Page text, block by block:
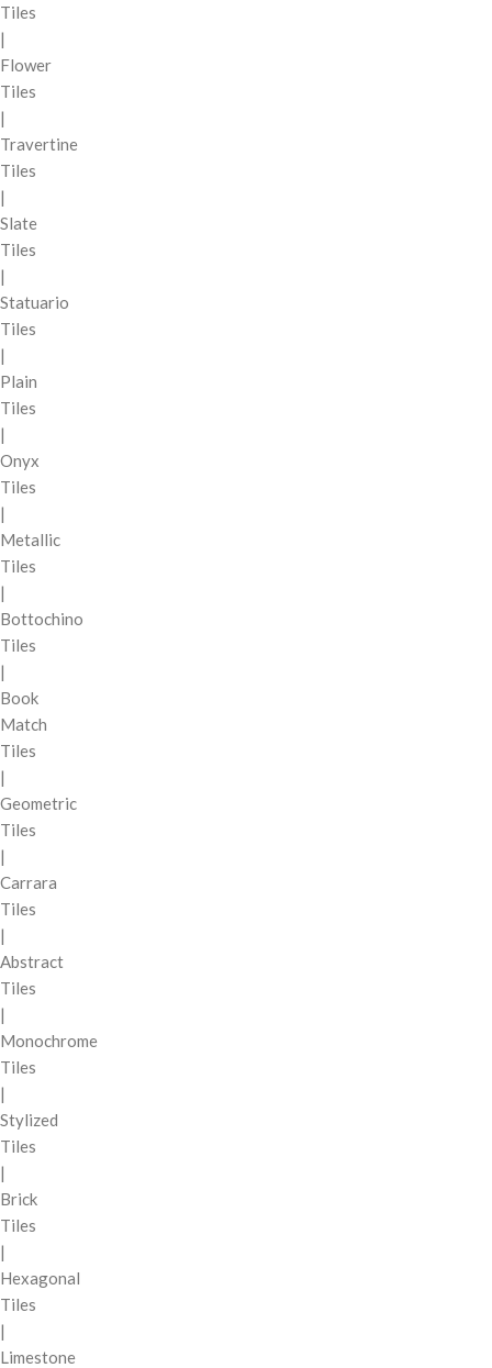
Tiles
|
Flower
Tiles
|
Travertine
Tiles
|
Slate
Tiles
|
Statuario
Tiles
|
Plain
Tiles
|
Onyx
Tiles
|
Metallic
Tiles
|
Bottochino
Tiles
|
Book
Match
Tiles
|
Geometric
Tiles
|
Carrara
Tiles
|
Abstract
Tiles
|
Monochrome
Tiles
|
Stylized
Tiles
|
Brick
Tiles
|
Hexagonal
Tiles
|
Limestone